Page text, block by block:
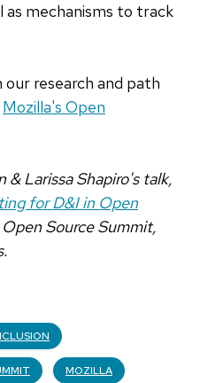
as mechanisms to track
research and path
Mozilla's Open
& Larissa Shapiro's talk,
for D&I in Open
Source Summit,
MOZILLA